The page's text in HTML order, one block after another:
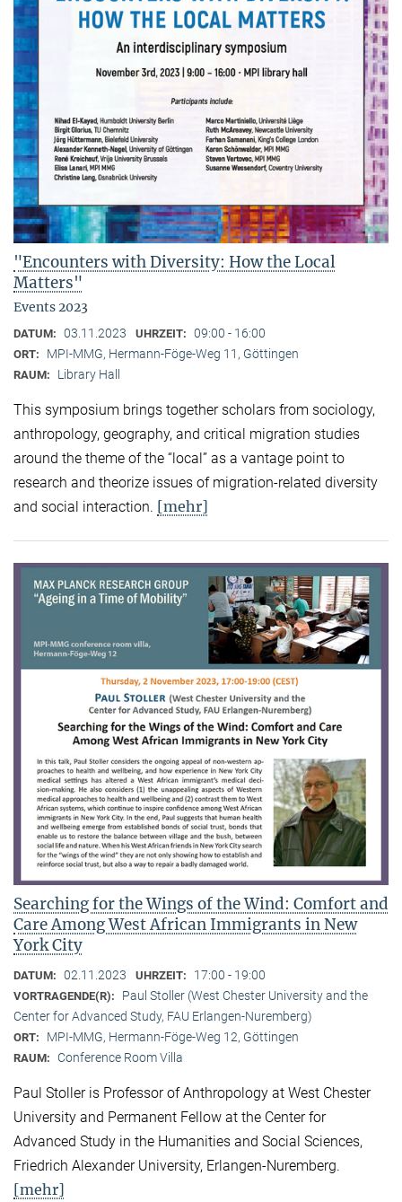
"Encounters with Diversity: How the Local
Matters"
Events 2023
DATUM: 03.11.2023 UHRZEIT: 09:00 - 16:00
ORT: MPI-MMG, Hermann-Föge-Weg 11, Göttingen
RAUM: Library Hall
This symposium brings together scholars from sociology,
anthropology, geography, and critical migration studies
around the theme of the “local” as a vantage point to
research and theorize issues of migration-related diversity
and social interaction. [mehr]
Searching for the Wings of the Wind: Comfort and
Care Among West African Immigrants in New
York City
DATUM: 02.11.2023 UHRZEIT: 17:00 - 19:00
VORTRAGENDE(R):
Paul Stoller (West Chester University and the
Center for Advanced Study, FAU Erlangen-Nuremberg)
ORT: MPI-MMG, Hermann-Föge-Weg 12, Göttingen
RAUM: Conference Room Villa
Paul Stoller is Professor of Anthropology at West Chester
University and Permanent Fellow at the Center for
Advanced Study in the Humanities and Social Sciences,
Friedrich Alexander University, Erlangen-Nuremberg.
[mehr]